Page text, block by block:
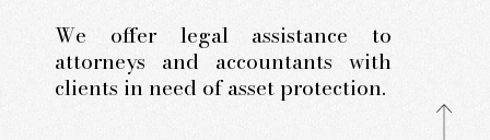
We offer legal assistance to
attorneys and accountants with
clients in need of asset protection.